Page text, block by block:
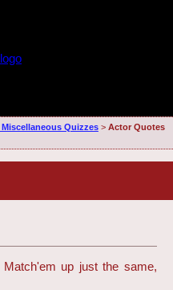
Quizzes> Actor Quotes
up just the same,